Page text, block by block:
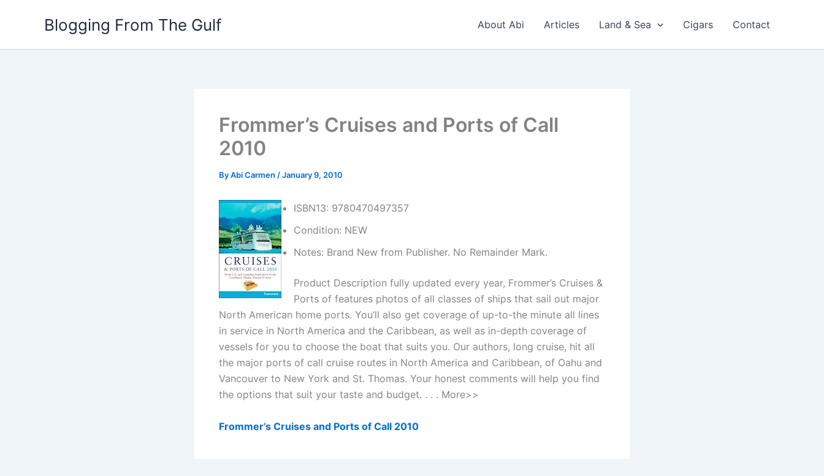
Blogging From The Gulf About Abi Articles Land & Sea Cigars Contact
Frommer’s Cruises and Ports of Call
2010
ByAbi Carmen /January 9, 2010
ISBN13: 9780470497357
Condition: NEW
Notes: Brand New from Publisher. No Remainder Mark.
Product Description fully updated every year, Frommer’s Cruises &
Ports of features photos of all classes of ships that sail out major
North American home ports. You’ll also get coverage of up-to-the minute all lines
in service in North America and the Caribbean, as well as in-depth coverage of
vessels for you to choose the boat that suits you. Our authors, long cruise, hit all
the major ports of call cruise routes in North America and Caribbean, of Oahu and
Vancouver to New York and St. Thomas. Your honest comments will help you find
the options that suit your taste and budget. . . . More>>
Frommer’s Cruises and Ports of Call 2010